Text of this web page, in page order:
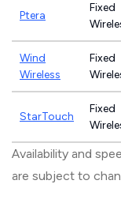
Ptera
Fixed
Wind
Wireless
Fixed
StarTouch
Fixed
Availability and
are subject to